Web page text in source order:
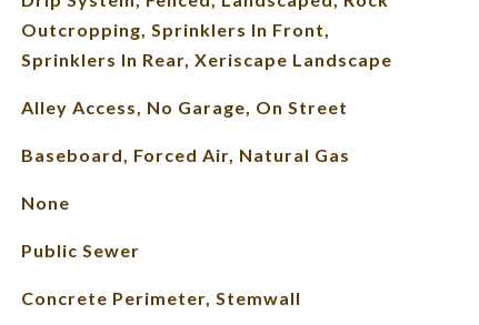
Outcropping, Sprinklers In Front,
Sprinklers In Rear, Xeriscape Landscape
Alley Access, No Garage, On Street
Baseboard, Forced Air, Natural Gas
None
Public Sewer
Concrete Perimeter, Stemwall